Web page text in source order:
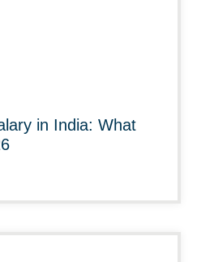
in India: What